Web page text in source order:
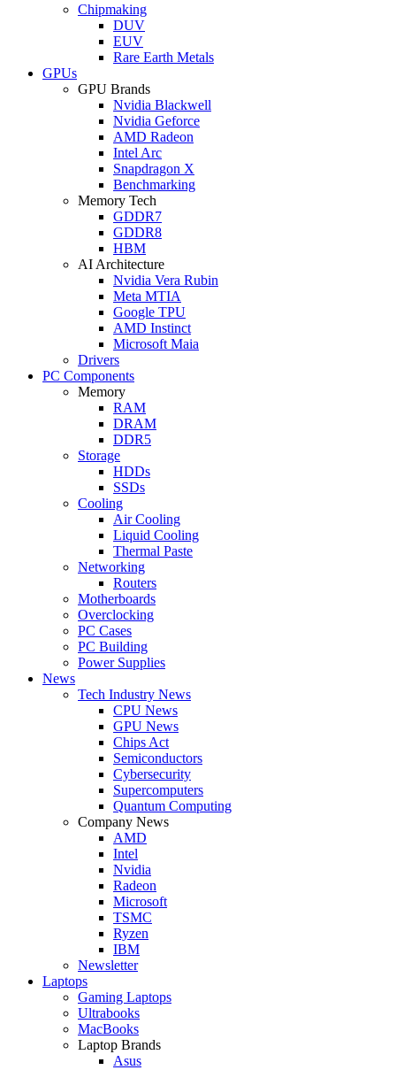
Chipmaking
DUV
EUV
Rare Earth Metals
GPUs
GPU Brands
Nvidia Blackwell
Nvidia Geforce
AMD Radeon
Intel Arc
Snapdragon X
Benchmarking
Memory Tech
GDDR7
GDDR8
HBM
AI Architecture
Nvidia Vera Rubin
Meta MTIA
Google TPU
AMD Instinct
Microsoft Maia
Drivers
PC Components
Memory
RAM
DRAM
DDR5
Storage
HDDs
SSDs
Cooling
Air Cooling
Liquid Cooling
Thermal Paste
Networking
Routers
Motherboards
Overclocking
PC Cases
PC Building
Power Supplies
News
Tech Industry News
CPU News
GPU News
Chips Act
Semiconductors
Cybersecurity
Supercomputers
Quantum Computing
Company News
AMD
Intel
Nvidia
Radeon
Microsoft
TSMC
Ryzen
IBM
Newsletter
Laptops
Gaming Laptops
Ultrabooks
MacBooks
Laptop Brands
Asus